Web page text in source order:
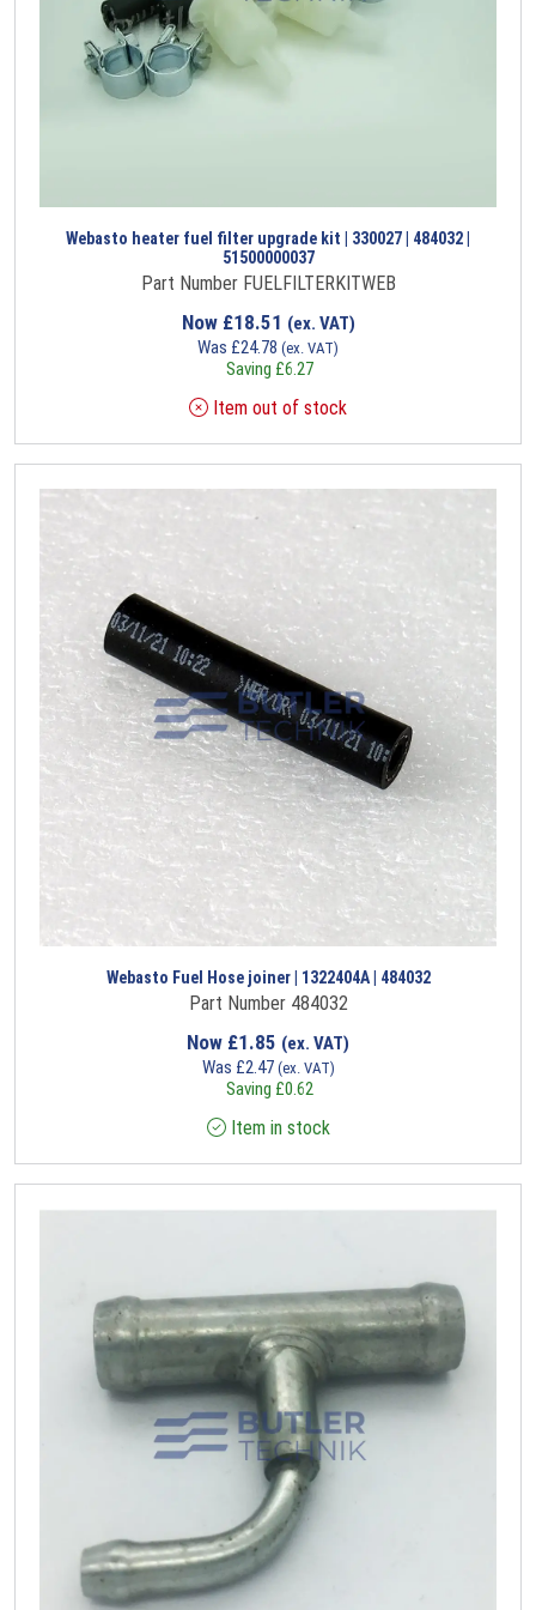
Webasto heater fuel filter upgrade kit | 330027 | 484032 |
51500000037
Part Number FUELFILTERKITWEB
Now £18.51 (ex. VAT)
Was £24.78 (ex. VAT)
Saving £6.27
Item out of stock
Webasto Fuel Hose joiner | 1322404A | 484032
Part Number 484032
Now £1.85 (ex. VAT)
Was £2.47 (ex. VAT)
Saving £0.62
Item in stock